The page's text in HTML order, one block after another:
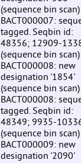
(sequence bin scan)
BACT000007:
tagged. Seqbin id:
48356; 12909-
(sequence bin scan)
BACT000008: new
designation '1854'
(sequence bin scan)
BACT000008:
tagged. Seqbin id:
48349; 9935-
(sequence bin scan)
BACT000009: new
designation '2090'